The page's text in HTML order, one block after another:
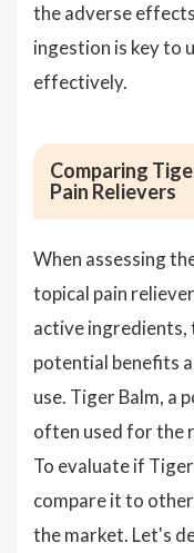
the adverse
ingestion is key to
effectively.
Comparing
Pain Relievers
When assessing
topical pain
active ingredients,
potential benefits
use. Tiger Balm, a
often used for the
To evaluate if
compare it to
the market. Let's